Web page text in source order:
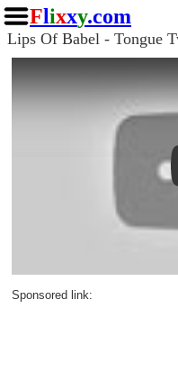
Flixxy.com
Lips Of Babel - Tongue
Sponsored link: